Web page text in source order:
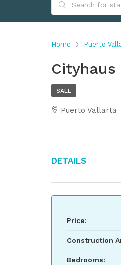
Home Puerto
Cityhaus
SALE
Puerto Vallarta
Details
Price:
Construction
Bedrooms: